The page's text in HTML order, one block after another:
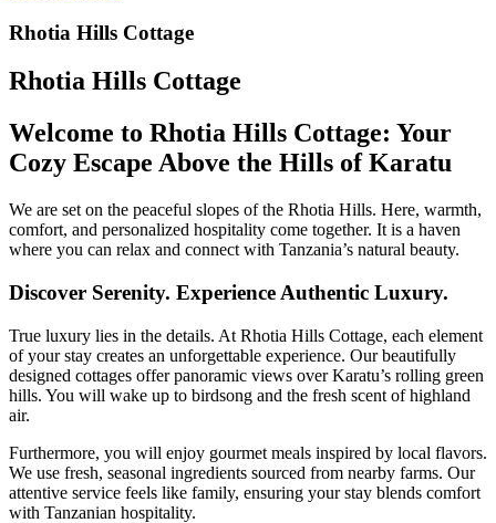
Rhotia Hills Cottage
Rhotia Hills Cottage
Welcome to Rhotia Hills Cottage: Your
Cozy Escape Above the Hills of Karatu
We are set on the peaceful slopes of the Rhotia Hills. Here, warmth,
comfort, and personalized hospitality come together. It is a haven
where you can relax and connect with Tanzania’s natural beauty.
Discover Serenity. Experience Authentic Luxury.
True luxury lies in the details. At Rhotia Hills Cottage, each element
of your stay creates an unforgettable experience. Our beautifully
designed cottages offer panoramic views over Karatu’s rolling green
hills. You will wake up to birdsong and the fresh scent of highland
air.
Furthermore, you will enjoy gourmet meals inspired by local flavors.
We use fresh, seasonal ingredients sourced from nearby farms. Our
attentive service feels like family, ensuring your stay blends comfort
with Tanzanian hospitality.